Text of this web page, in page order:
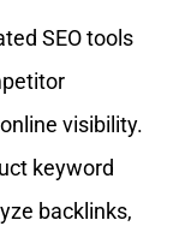
SEO tools
visibility.
keyword
backlinks,